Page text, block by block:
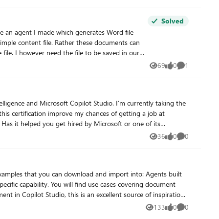
- Confirmed
content file. Rather these documents can
out of it, and as we established, that bridge
files at the depth and formatting
complexity I require. Can anyone please help with a reliable way to get the file save in SharePoint from the New Copilot Studio experience? I'm at my wits end here.
Solved
69
Views 0
likes 1
Comment
36
Views 0
likes 0
Comments
and design reusable capabilities across multiple agents.
133
Views 0
likes 0
Comments